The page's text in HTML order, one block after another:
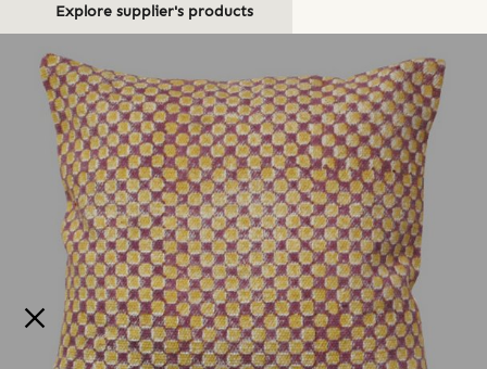
Explore supplier's products